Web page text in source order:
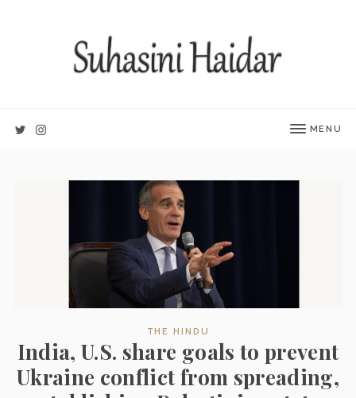
MENU
THE HINDU
India, U.S. share goals to prevent
Ukraine conflict from spreading,